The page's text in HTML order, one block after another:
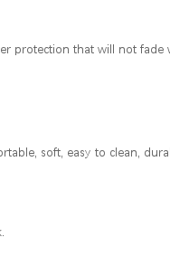
protection that will not
soft, easy to clean,